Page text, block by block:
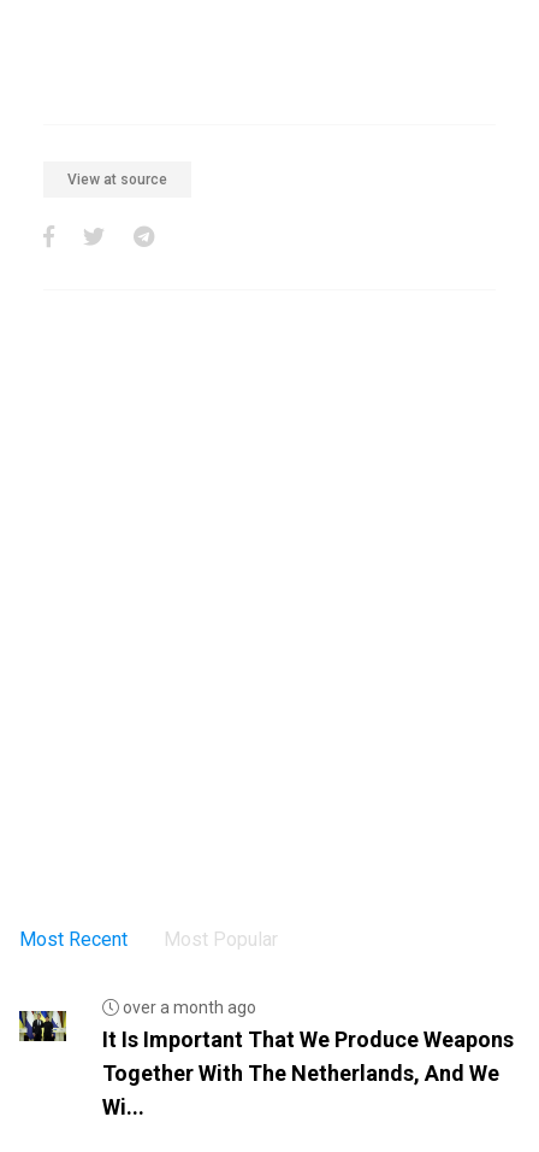
View at source
Most Recent Most Popular
over a month ago
It Is Important That We Produce Weapons
Together With The Netherlands, And We
Wi...